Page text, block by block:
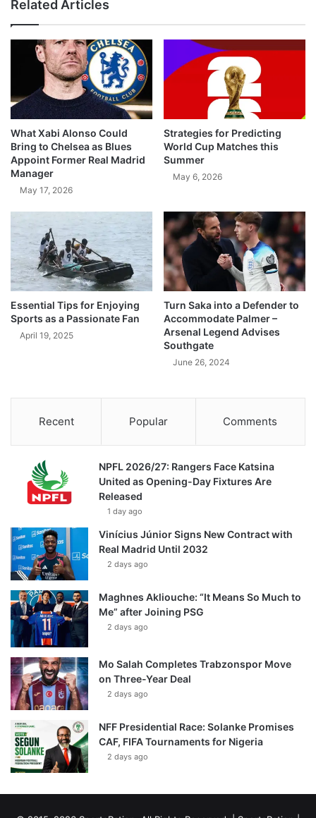
Related Articles
What Xabi Alonso Could
Bring to Chelsea as Blues
Appoint Former Real Madrid
Manager
May 17, 2026
Strategies for Predicting
World Cup Matches this
Summer
May 6, 2026
Essential Tips for Enjoying
Sports as a Passionate Fan
April 19, 2025
Turn Saka into a Defender to
Accommodate Palmer –
Arsenal Legend Advises
Southgate
June 26, 2024
Recent Popular Comments
NPFL 2026/27: Rangers Face Katsina
United as Opening-Day Fixtures Are
Released
1 day ago
Vinícius Júnior Signs New Contract with
Real Madrid Until 2032
2 days ago
Maghnes Akliouche: “It Means So Much to
Me” after Joining PSG
2 days ago
Mo Salah Completes Trabzonspor Move
on Three-Year Deal
2 days ago
NFF Presidential Race: Solanke Promises
CAF, FIFA Tournaments for Nigeria
2 days ago